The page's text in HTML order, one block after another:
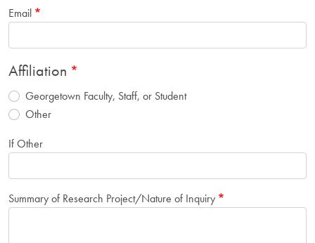
Email
Affiliation
Georgetown Faculty, Staff, or Student
Other
If Other
Summary of Research Project/Nature of Inquiry